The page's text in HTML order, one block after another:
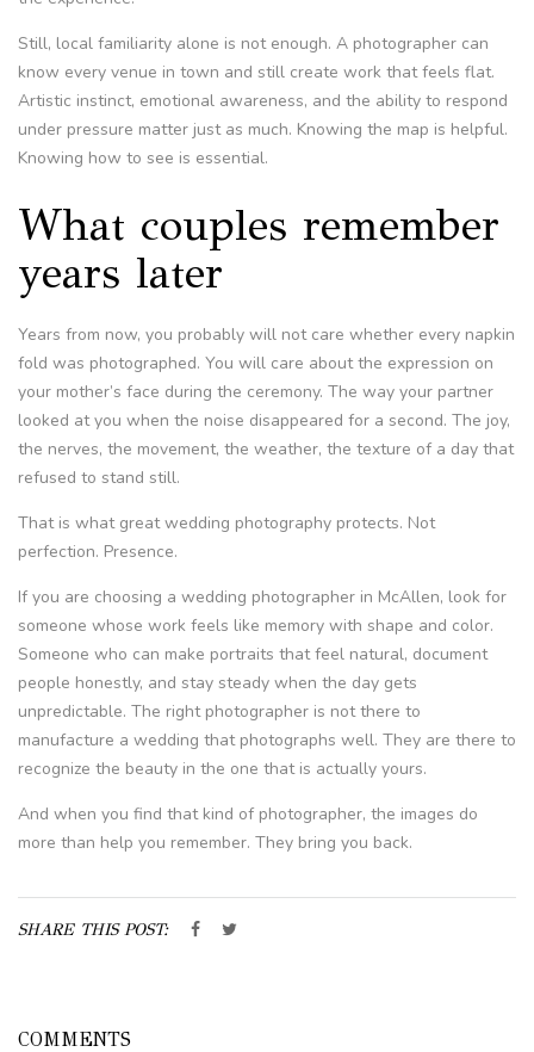
Still, local familiarity alone is not enough. A photographer can
know every venue in town and still create work that feels flat.
Artistic instinct, emotional awareness, and the ability to respond
under pressure matter just as much. Knowing the map is helpful.
Knowing how to see is essential.
What couples remember
years later
Years from now, you probably will not care whether every napkin
fold was photographed. You will care about the expression on
your mother’s face during the ceremony. The way your partner
looked at you when the noise disappeared for a second. The joy,
the nerves, the movement, the weather, the texture of a day that
refused to stand still.
That is what great wedding photography protects. Not
perfection. Presence.
If you are choosing a wedding photographer in McAllen, look for
someone whose work feels like memory with shape and color.
Someone who can make portraits that feel natural, document
people honestly, and stay steady when the day gets
unpredictable. The right photographer is not there to
manufacture a wedding that photographs well. They are there to
recognize the beauty in the one that is actually yours.
And when you find that kind of photographer, the images do
more than help you remember. They bring you back.
SHARE THIS POST:
COMMENTS